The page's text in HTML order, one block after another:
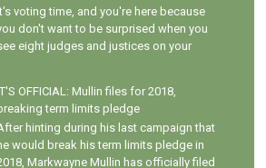
voting time, and you're here because
don't want to be surprised when you
eight judges and justices on your
OFFICIAL: Mullin files for 2018,
term limits pledge
hinting during his last campaign that
would break his term limits pledge in
Markwayne Mullin has officially filed